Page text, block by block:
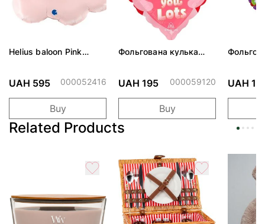
Helius baloon Pink
UAH 595 000052416
Buy
Фольгована кулька
UAH 195 000059120
Buy
UAH
Related Products